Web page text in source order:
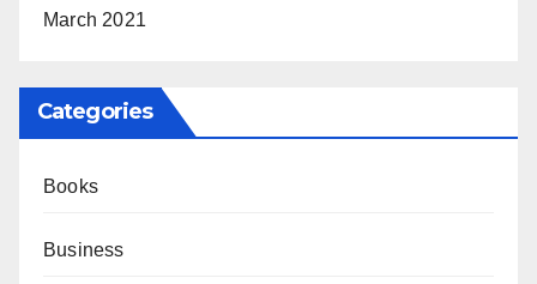
March 2021
Categories
Books
Business